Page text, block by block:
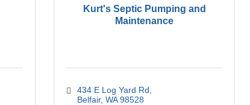
Kurt's Septic Pumping and
Maintenance
434 E Log Yard Rd
Belfair WA 98528